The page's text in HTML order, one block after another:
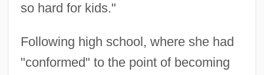
so hard for kids."
Following high school, where she had
"conformed" to the point of becoming